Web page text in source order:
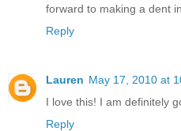
forward to making a dent
Reply
Lauren May 17, 2010 at
I love this! I am definitely
Reply